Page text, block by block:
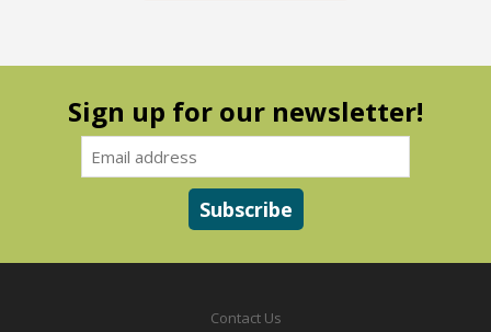
Sign up for our newsletter!
Contact Us